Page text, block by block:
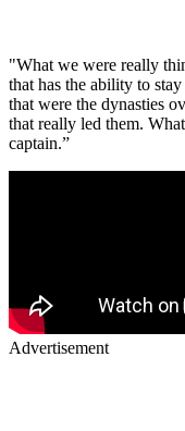
"What we were really
that has the ability to
that were the dynasties
that really led them.
captain.”
Advertisement